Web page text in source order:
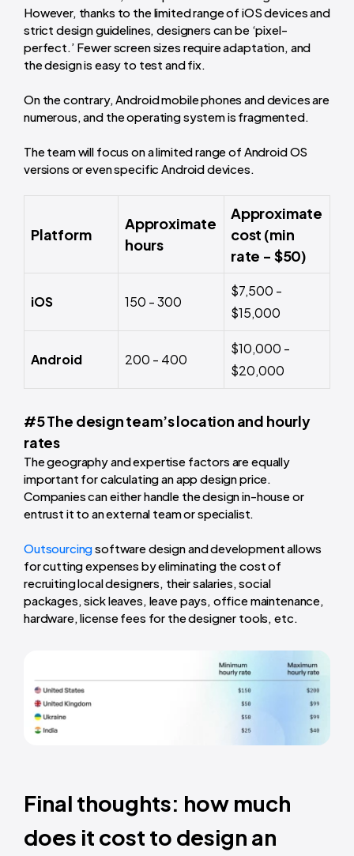
However, thanks to the limited range of iOS devices and
strict design guidelines, designers can be ‘pixel-
perfect.’ Fewer screen sizes require adaptation, and
the design is easy to test and fix.
On the contrary, Android mobile phones and devices are
numerous, and the operating system is fragmented.
The team will focus on a limited range of Android OS
versions or even specific Android devices.
Platform
Approximate
hours
Approximate
cost (min
rate - $50)
iOS 150 - 300
$7,500 -
$15,000
Android 200 - 400
$10,000 -
$20,000
#5 The design team’s location and hourly
rates
The geography and expertise factors are equally
important for calculating an app design price.
Companies can either handle the design in-house or
entrust it to an external team or specialist.
Outsourcingsoftware design and development allows
for cutting expenses by eliminating the cost of
recruiting local designers, their salaries, social
packages, sick leaves, leave pays, office maintenance,
hardware, license fees for the designer tools, etc.
Final thoughts: how much
does it cost to design an